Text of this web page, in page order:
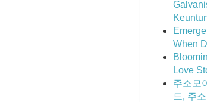
When
Love
주소모
드, 주